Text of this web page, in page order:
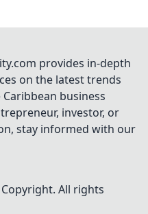
provides in-depth
on the latest trends
business
investor, or
stay informed with our
Copyright. All rights